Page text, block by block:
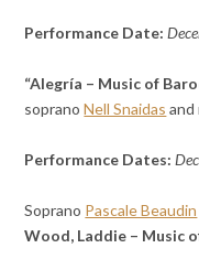
Performance Date:
“Alegría – Music of
sopranoNell Snaidas and
Performance Dates:
Soprano Pascale Beaudin
Wood, Laddie – Music